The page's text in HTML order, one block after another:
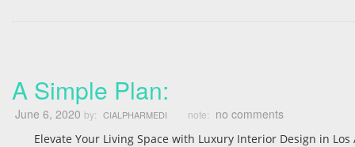
A Simple Plan:
June 6, 2020 by: CIALPHARMEDI note: no comments
Elevate Your Living Space with Luxury Interior Design in Los